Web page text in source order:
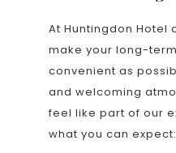
At Huntingdon Hotel
make your long-
convenient as
and welcoming
feel like part of our
what you can expect: